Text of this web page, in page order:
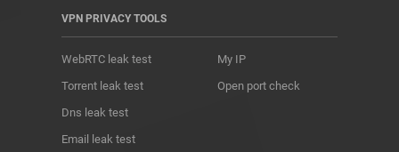
VPN PRIVACY TOOLS
WebRTC leak test
Torrent leak test
Dns leak test
Email leak test
My IP
Open port check